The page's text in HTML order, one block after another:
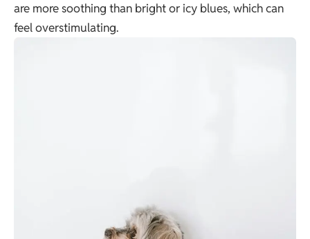
are more soothing than bright or icy blues, which can
feel overstimulating.